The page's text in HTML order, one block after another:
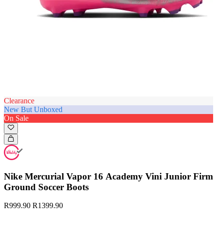
Clearance
New But Unboxed
On Sale
Nike Mercurial Vapor 16 Academy Vini Junior Firm
Ground Soccer Boots
R999.90 R1399.90